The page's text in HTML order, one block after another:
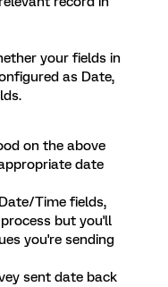
your fields in
as Date,
on the above
date
Time fields,
but you'll
you're sending
sent date back